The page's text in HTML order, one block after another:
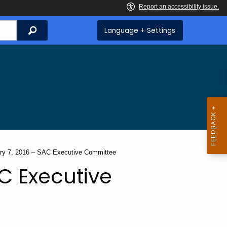
Search Language + Settings
7, 2016 – SAC Executive Committee
Executive